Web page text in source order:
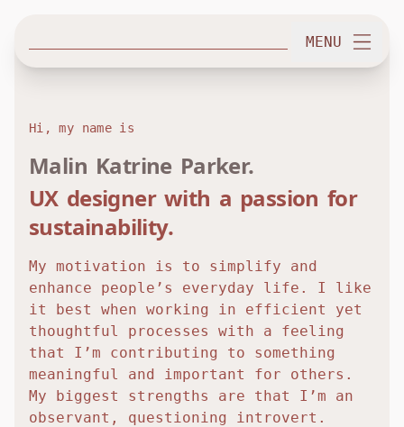
MENU
Hi , my name i s
Malin Katrine Parker.
UX designer with a passion for
sustainability.
My motivation is to simplify and
enhance people’s everyday life. I like
it best when working in efficient yet
thoughtful processes with a feeling
that I’m contributing to something
meaningful and important for others.
My biggest strengths are that I’m an
observant, questioning introvert.